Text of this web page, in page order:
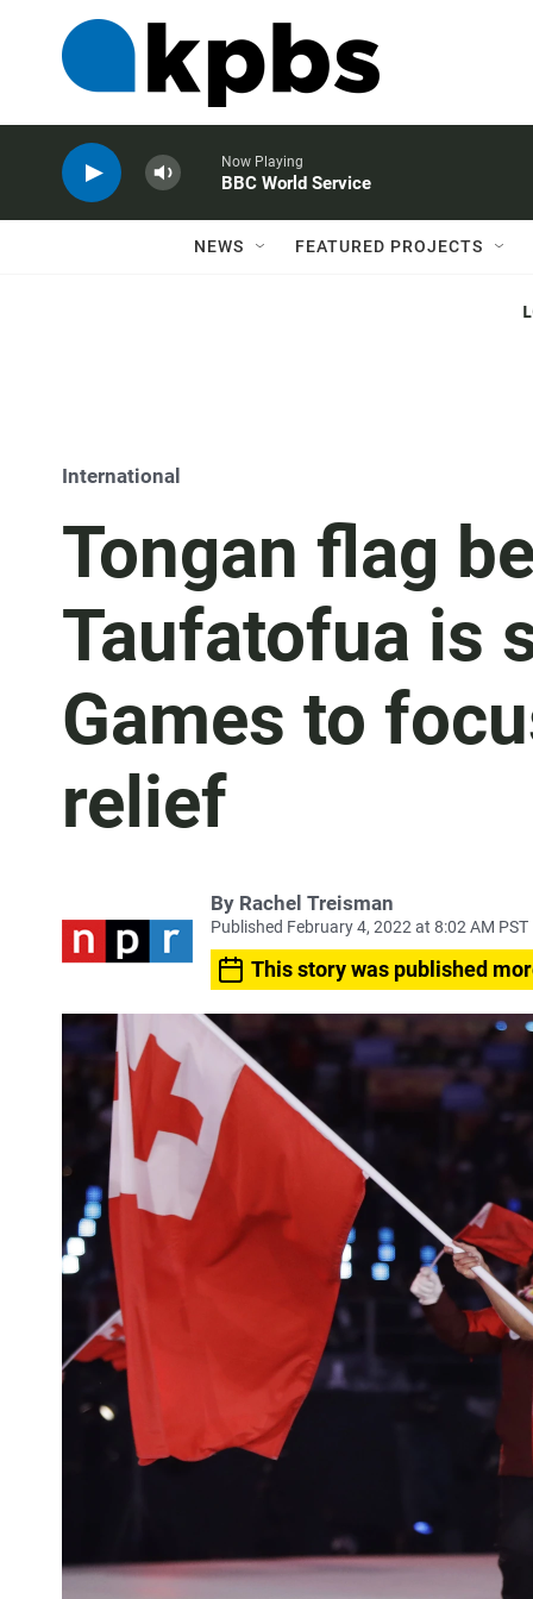
Now Playing
BBC World Service
NEWS FEATURED PROJECTS
International
Tongan flag
Taufatofua is
Games to
relief
By Rachel Treisman
Published February 4, 2022 at 8:02 AM PST
This story was published